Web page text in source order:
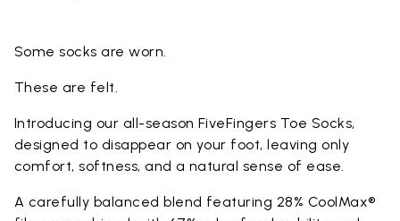
Some socks are worn.
These are felt.
Introducing our all-season FiveFingers Toe Socks,
designed to disappear on your foot, leaving only
comfort, softness, and a natural sense of ease.
A carefully balanced blend featuring 28% CoolMax®